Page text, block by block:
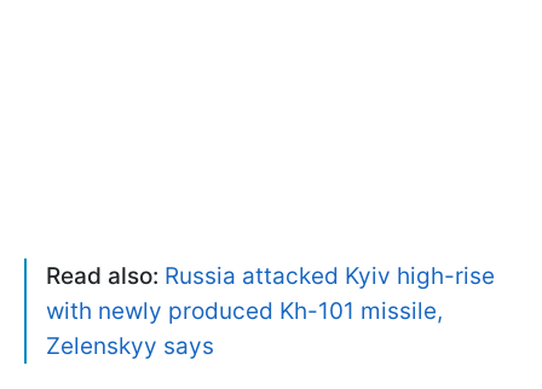
Read also: Russia attacked Kyiv high-rise
with newly produced Kh-101 missile,
Zelenskyy says